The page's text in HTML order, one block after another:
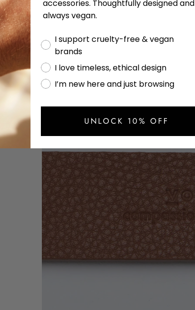
accessories. Thoughtfully designed and
always vegan.
I support cruelty-free & vegan
brands
I love timeless, ethical design
I’m new here and just browsing
UNLOCK 10% OFF